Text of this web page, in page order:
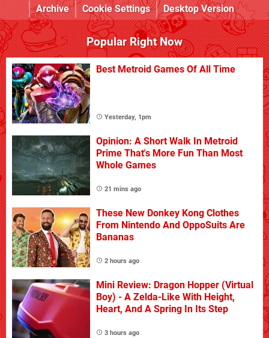
Archive
Cookie Settings Desktop Version
Popular Right Now
Best Metroid Games Of All Time
Yesterday, 1pm
Opinion: A Short Walk In Metroid
Prime That's More Fun Than Most
Whole Games
21 mins ago
These New Donkey Kong Clothes
From Nintendo And OppoSuits Are
Bananas
2 hours ago
Mini Review: Dragon Hopper (Virtual
Boy) - A Zelda-Like With Height,
Heart, And A Spring In Its Step
3 hours ago